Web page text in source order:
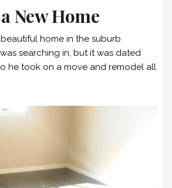
New Home
home in the suburb
searching in, but it was dated
he took on a move and remodel all